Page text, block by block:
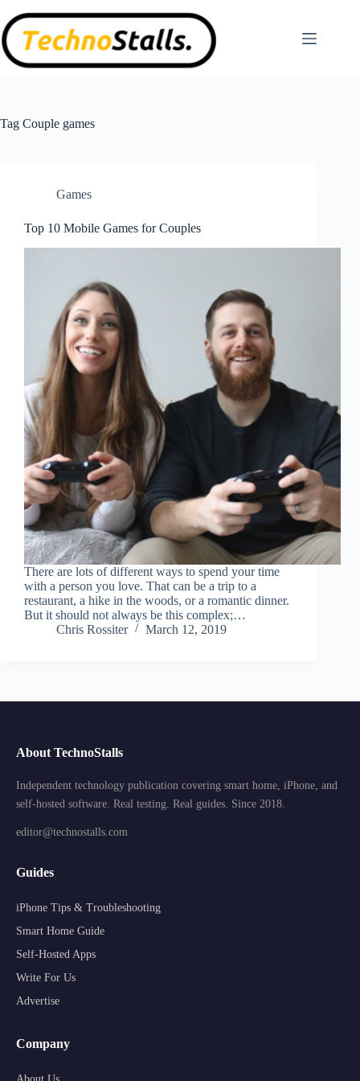
to
content
Tag Couple games
Games
Top 10 Mobile Games for Couples
There are lots of different ways to spend your time
with a person you love. That can be a trip to a
restaurant, a hike in the woods, or a romantic dinner.
But it should not always be this complex;…
Chris Rossiter
March 12, 2019
About TechnoStalls
Independent technology publication covering smart home, iPhone, and
self-hosted software. Real testing. Real guides. Since 2018.
editor@technostalls.com
Guides
iPhone Tips & Troubleshooting
Smart Home Guide
Self-Hosted Apps
Write For Us
Advertise
Company